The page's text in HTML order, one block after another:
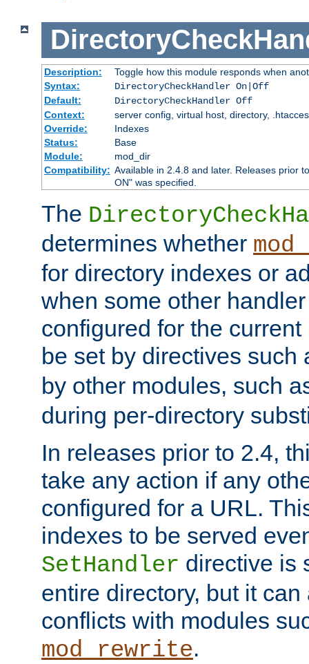
Description:
Toggle how this module responds when
Syntax:
DirectoryCheckHandler On|Off
Default:
DirectoryCheckHandler Off
Context:
server config, virtual host, directory,
Override:
Indexes
Status:
Base
Module:
mod_dir
Compatibility: Available in 2.4.8 and later. Releases prior
ON" was specified.
The
determines whether
for directory indexes or
when some other
configured for the
be set by directives such
by other modules, such
during per-directory
In releases prior to 2.4,
take any action if any
configured for a URL.
indexes to be served
SetHandler directive is
entire directory, but it
conflicts with modules
mod_rewrite.